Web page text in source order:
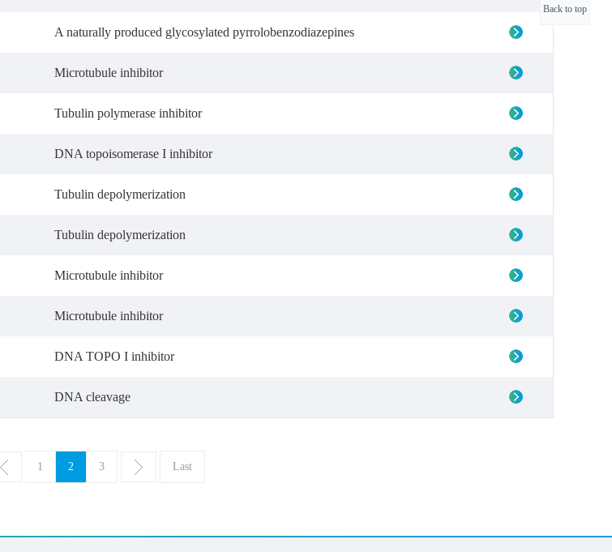
A naturally produced glycosylated pyrrolobenzodiazepines
Microtubule inhibitor
Tubulin polymerase inhibitor
DNA topoisomerase I inhibitor
Tubulin depolymerization
Tubulin depolymerization
Microtubule inhibitor
Microtubule inhibitor
DNA TOPO I inhibitor
DNA cleavage
1 2 3 Last
Back to top